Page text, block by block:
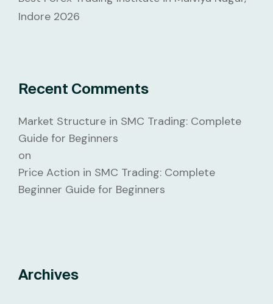
Indore 2026
Recent Comments
Market Structure in SMC Trading: Complete
Guide for Beginners
on
Price Action in SMC Trading: Complete
Beginner Guide for Beginners
Archives